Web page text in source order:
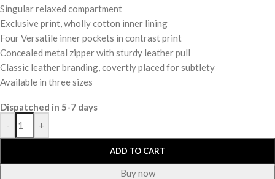
Singular relaxed compartment
Exclusive print, wholly cotton inner lining
Four Versatile inner pockets in contrast print
Concealed metal zipper with sturdy leather pull
Classic leather branding, covertly placed for subtlety
Available in three sizes
Dispatched in 5-7 days
-
+
ADD TO CART
Buy now